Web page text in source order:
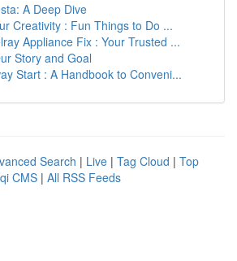
A Deep Dive
Creativity : Fun Things to Do ...
Appliance Fix : Your Trusted ...
Story and Goal
Start : A Handbook to Conveni...
Search | Live | Tag Cloud | Top
CMS | All RSS Feeds